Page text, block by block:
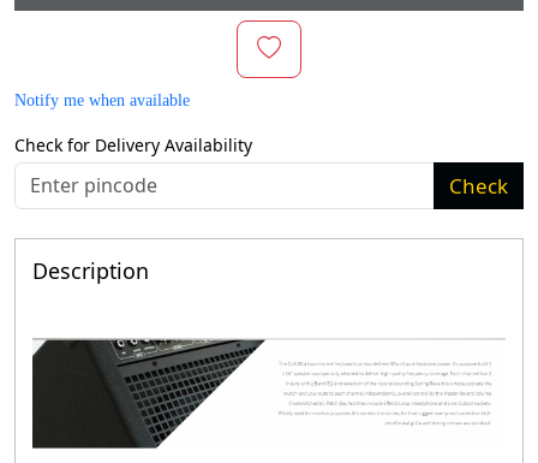
Notify me when available
Check for Delivery Availability
Check
Description